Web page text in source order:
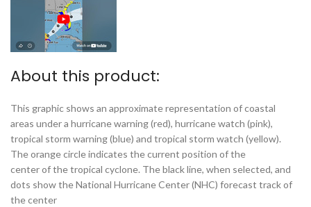
About this product:
This graphic shows an approximate representation of coastal
areas under a hurricane warning (red), hurricane watch (pink),
tropical storm warning (blue) and tropical storm watch (yellow).
The orange circle indicates the current position of the
center of the tropical cyclone. The black line, when selected, and
dots show the National Hurricane Center (NHC) forecast track of
the center